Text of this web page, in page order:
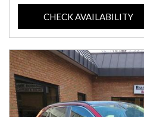
CHECK AVAILABILITY